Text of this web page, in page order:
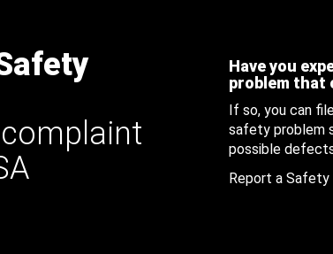
Have you
problem that
If so, you can
safety problem
possible
Report a Safety